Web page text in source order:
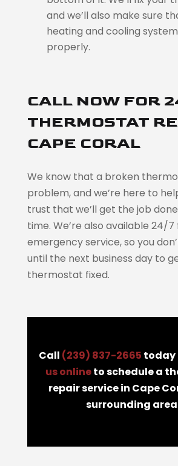
and we’ll also make sure
heating and cooling
properly.
CALL NOW FOR
THERMOSTAT
CAPE CORAL
We know that a broken
problem, and we’re here to
trust that we’ll get the job
time. We’re also available 24/7
emergency service, so you
until the next business day to
thermostat fixed.
Call (239) 837-2665 today
us onlineto schedule a
repair service in Cape
surrounding